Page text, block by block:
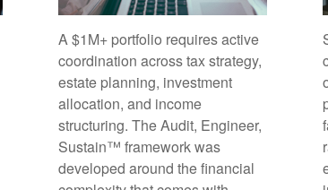
A $1M+ portfolio requires active
coordination across tax strategy,
estate planning, investment
allocation, and income
structuring. The Audit, Engineer,
Sustain™ framework was
developed around the financial